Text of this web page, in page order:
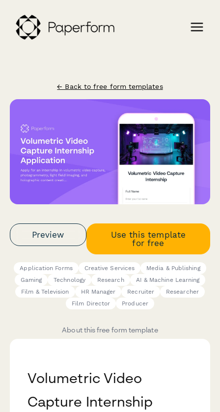
← Back to free form templates
Preview
Use this template
for free
Application Forms Creative Services
Media & Publishing
Gaming
Technology Research
AI & Machine Learning
Film & Television
HR Manager Recruiter
Researcher
Film Director
Producer
About this free form template
Volumetric Video
Capture Internship